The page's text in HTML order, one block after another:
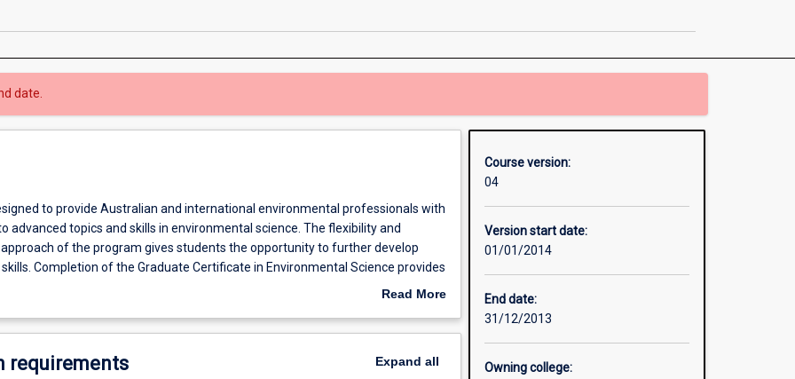
page
date.
to provide Australian and international environmental professionals with
advanced topics and skills in environmental science. The flexibility and
of the program gives students the opportunity to further develop
Completion of the Graduate Certificate in Environmental Science provides
further study at progressive graduate levels in Environmental Science.Read More
Overview
requirements Expand all
Course version:
04
Version start date:
01/01/2014
End date:
31/12/2013
Owning college: